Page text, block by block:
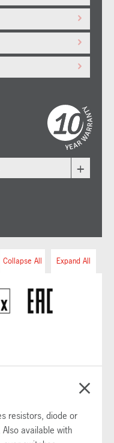
+
Expand All
Collapse All
resistors, diode or
available with